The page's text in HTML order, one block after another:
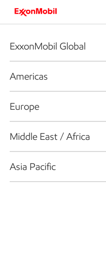
ExxonMobil Global
Americas
Europe
Middle East / Africa
Asia Pacific